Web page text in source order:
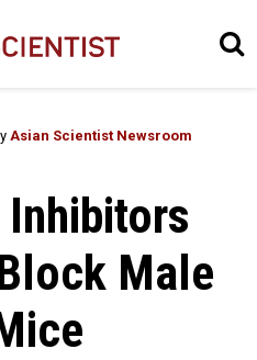
Asian Scientist Newsroom
Male